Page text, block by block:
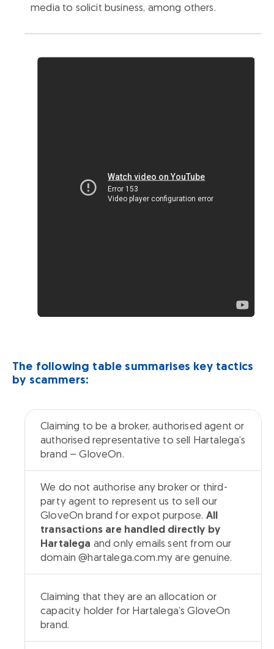
media to solicit business, among others.
The following table summarises key tactics
by scammers:
Common Tactics by Glove Scammers
Claiming to be a broker, authorised agent or
authorised representative to sell Hartalega’s
brand – GloveOn.
We do not authorise any broker or third-
party agent to represent us to sell our
GloveOn brand for expot purpose. All
transactions are handled directly by
Hartalega and only emails sent from our
domain @hartalega.com.my are genuine.
Claiming that they are an allocation or
capacity holder for Hartalega’s GloveOn
brand.